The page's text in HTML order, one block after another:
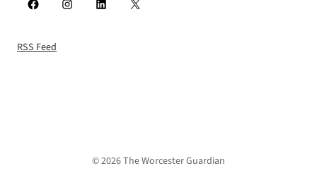
RSS Feed
© 2026 The Worcester Guardian